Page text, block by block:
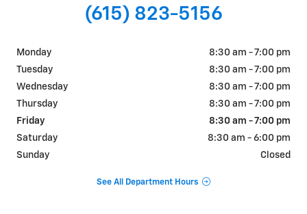
(615) 823-5156
Monday
8:30 am - 7:00 pm
Tuesday
8:30 am - 7:00 pm
Wednesday
8:30 am - 7:00 pm
Thursday
8:30 am - 7:00 pm
Friday
8:30 am - 7:00 pm
Saturday
8:30 am - 6:00 pm
Sunday
Closed
See All Department Hours